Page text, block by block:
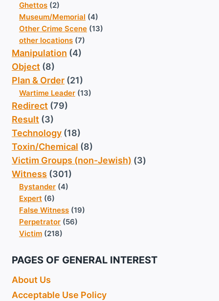
Ghettos (2)
Museum/Memorial (4)
Other Crime Scene (13)
other locations (7)
Manipulation (4)
Object (8)
Plan & Order (21)
Wartime Leader (13)
Redirect (79)
Result (3)
Technology (18)
Toxin/Chemical (8)
Victim Groups (non-Jewish) (3)
Witness (301)
Bystander (4)
Expert (6)
False Witness (19)
Perpetrator (56)
Victim (218)
PAGES OF GENERAL INTEREST
About Us
Acceptable Use Policy